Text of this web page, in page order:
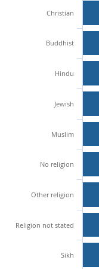
Christian
Buddhist
Hindu
Jewish
Muslim
No religion
Other religion
Religion not stated
Sikh